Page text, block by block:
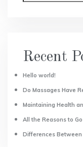
Recent
Hello world!
Do Massages Have
Maintaining Health
All the Reasons to
Differences